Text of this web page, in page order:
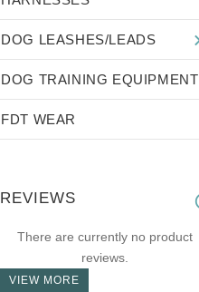
DOG LEASHES/LEADS
DOG TRAINING EQUIPMENT
FDT WEAR
REVIEWS
There are currently no product
reviews.
VIEW MORE